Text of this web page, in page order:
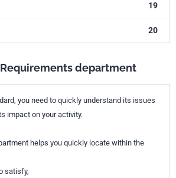
19
20
Requirements department
you need to quickly understand its issues
impact on your activity.
helps you quickly locate within the
satisfy,